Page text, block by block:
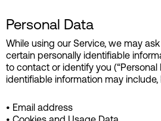
Personal Data
While using our Service, we may
certain personally identifiable
to contact or identify you (“Personal
identifiable information may
• Email address